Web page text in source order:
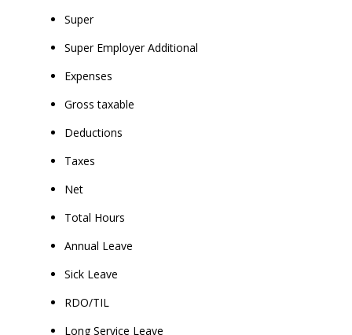
Super
Super Employer Additional
Expenses
Gross taxable
Deductions
Taxes
Net
Total Hours
Annual Leave
Sick Leave
RDO/TIL
Long Service Leave